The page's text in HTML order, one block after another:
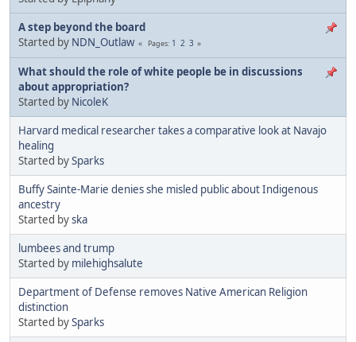
A step beyond the board
Started by NDN_Outlaw Pages 1 2 3
What should the role of white people be in discussions
about appropriation?
Started by NicoleK
Harvard medical researcher takes a comparative look at Navajo
healing
Started bySparks
Buffy Sainte-Marie denies she misled public about Indigenous
ancestry
Started byska
lumbees and trump
Started by milehighsalute
Department of Defense removes Native American Religion
distinction
Started bySparks